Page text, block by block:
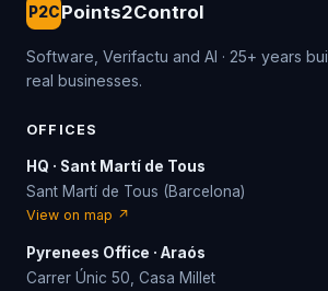
P2CPoints2Control
Software, Verifactu and AI · 25+ years
real businesses.
OFFICES
HQ · Sant Martí de Tous
Sant Martí de Tous (Barcelona)
View on map ↗
Pyrenees Office · Araós
Carrer Únic 50, Casa Millet